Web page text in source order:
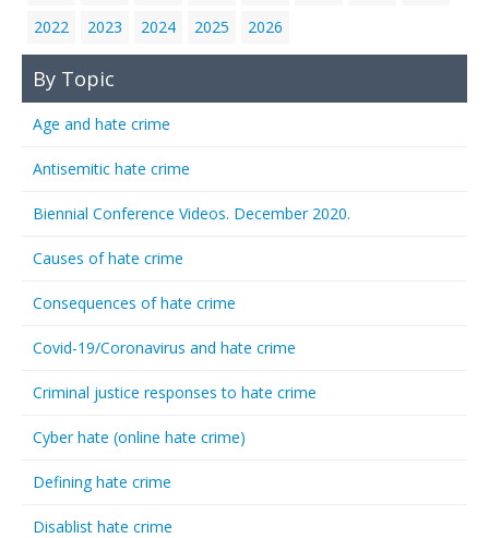
2022
2023 2024 2025 2026
By Topic
Age and hate crime
Antisemitic hate crime
Biennial Conference Videos. December 2020.
Causes of hate crime
Consequences of hate crime
Covid-19/Coronavirus and hate crime
Criminal justice responses to hate crime
Cyber hate (online hate crime)
Defining hate crime
Disablist hate crime